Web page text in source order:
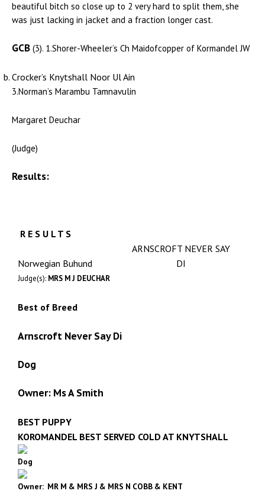
beautiful bitch so close up to 2 very hard to split them, she
was just lacking in jacket and a fraction longer cast.
GCB (3). 1.Shorer-Wheeler’s Ch Maidofcopper of Kormandel JW
Crocker’s Knytshall Noor Ul Ain
3.Norman’s Marambu Tamnavulin
Margaret Deuchar
(Judge)
Results:
R E S U L T S
Norwegian Buhund
Judge(s): MRS M J DEUCHAR
ARNSCROFT NEVER SAY
DI
Best of Breed
Arnscroft Never Say Di
Dog
Owner: Ms A Smith
BEST PUPPY
KOROMANDEL BEST SERVED COLD AT KNYTSHALL
Dog
Owner: MR M & MRS J & MRS N COBB & KENT